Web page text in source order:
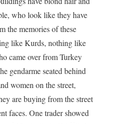
who look like they have
the memories of these
like Kurds, nothing like
came over from Turkey
gendarme seated behind
women on the street,
are buying from the street
faces. One trader showed